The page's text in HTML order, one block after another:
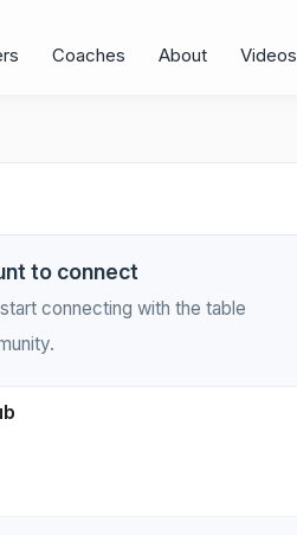
Coaches About Videos
to connect
connecting with the table